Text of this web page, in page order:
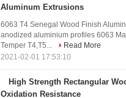
Aluminum Extrusions
6063 T4 Senegal Wood Finish
anodized aluminium profiles 6063
Temper T4,T5...
Read More
2021-02-01 17:53:10
High Strength Rectangular
Oxidation Resistance